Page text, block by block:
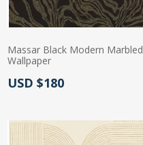
Massar Black Modern Marbled
Wallpaper
Actual Price:
USD $180